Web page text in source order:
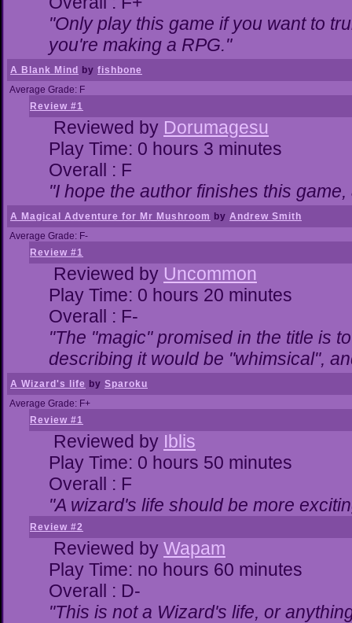
"Only play this game if you want to
you're making a RPG."
A Blank Mind by fishbone
Average Grade: F
Review #1
Reviewed by Dorumagesu
Play Time: 0 hours 3 minutes
Overall : F
"I hope the author finishes this
A Magical Adventure for Mr Mushroom by Andrew Smith
Average Grade: F-
Review #1
Reviewed by Uncommon
Play Time: 0 hours 20 minutes
Overall : F-
"The "magic" promised in the title is
describing it would be "whimsical",
A Wizard's life by Sparoku
Average Grade: F+
Review #1
Reviewed by Iblis
Play Time: 0 hours 50 minutes
Overall : F
"A wizard's life should be more
Review #2
Reviewed by Wapam
Play Time: no hours 60 minutes
Overall : D-
"This is not a Wizard's life, or